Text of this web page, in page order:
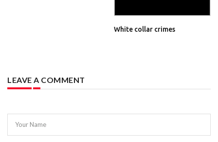
White collar crimes
LEAVE A COMMENT
Your Name